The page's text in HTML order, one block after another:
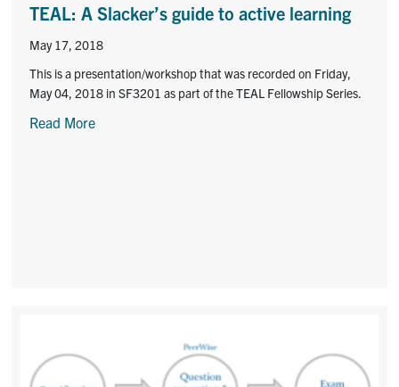
TEAL: A Slacker’s guide to active learning
May 17, 2018
This is a presentation/workshop that was recorded on Friday,
May 04, 2018 in SF3201 as part of the TEAL Fellowship Series.
Read More